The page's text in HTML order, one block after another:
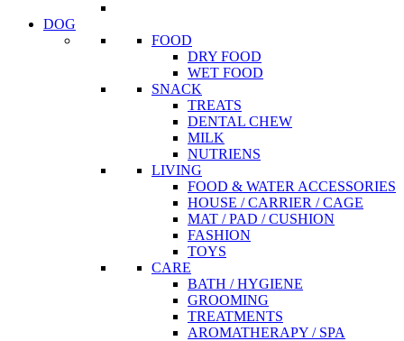
DOG
FOOD
DRY FOOD
WET FOOD
SNACK
TREATS
DENTAL CHEW
MILK
NUTRIENS
LIVING
FOOD & WATER ACCESSORIES
HOUSE / CARRIER / CAGE
MAT / PAD / CUSHION
FASHION
TOYS
CARE
BATH / HYGIENE
GROOMING
TREATMENTS
AROMATHERAPY / SPA